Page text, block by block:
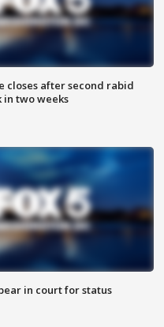
closes after second rabid
in two weeks
in court for status